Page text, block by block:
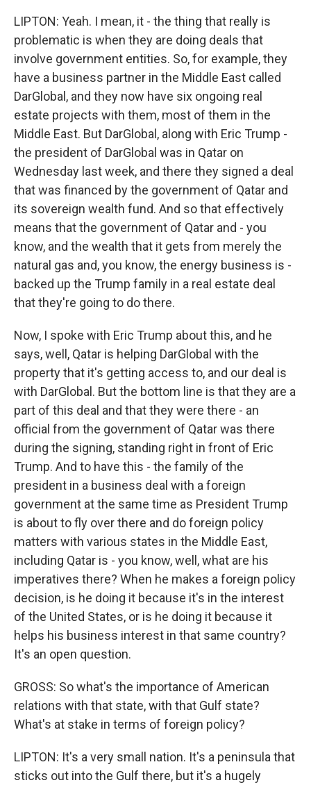
LIPTON: Yeah. I mean, it - the thing that really is
problematic is when they are doing deals that
involve government entities. So, for example, they
have a business partner in the Middle East called
DarGlobal, and they now have six ongoing real
estate projects with them, most of them in the
Middle East. But DarGlobal, along with Eric Trump -
the president of DarGlobal was in Qatar on
Wednesday last week, and there they signed a deal
that was financed by the government of Qatar and
its sovereign wealth fund. And so that effectively
means that the government of Qatar and - you
know, and the wealth that it gets from merely the
natural gas and, you know, the energy business is -
backed up the Trump family in a real estate deal
that they're going to do there.
Now, I spoke with Eric Trump about this, and he
says, well, Qatar is helping DarGlobal with the
property that it's getting access to, and our deal is
with DarGlobal. But the bottom line is that they are a
part of this deal and that they were there - an
official from the government of Qatar was there
during the signing, standing right in front of Eric
Trump. And to have this - the family of the
president in a business deal with a foreign
government at the same time as President Trump
is about to fly over there and do foreign policy
matters with various states in the Middle East,
including Qatar is - you know, well, what are his
imperatives there? When he makes a foreign policy
decision, is he doing it because it's in the interest
of the United States, or is he doing it because it
helps his business interest in that same country?
It's an open question.
GROSS: So what's the importance of American
relations with that state, with that Gulf state?
What's at stake in terms of foreign policy?
LIPTON: It's a very small nation. It's a peninsula that
sticks out into the Gulf there, but it's a hugely